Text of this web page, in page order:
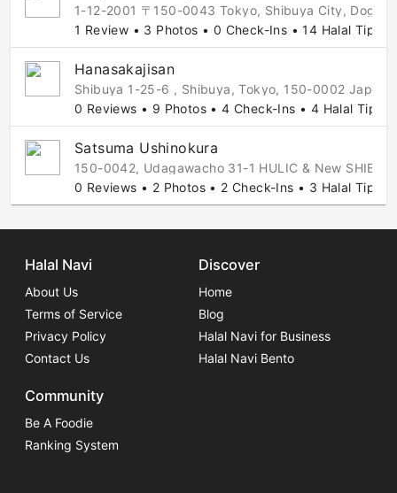
1-12-2001 〒150-0043 Tokyo, Shibuya City,
1 Review • 3 Photos • 0 Check-Ins • 14 Halal Tips
Hanasakajisan
Shibuya 1-25-6 , Shibuya, Tokyo, 150-0002 Japan
0 Reviews • 9 Photos • 4 Check-Ins • 4 Halal Tips
Satsuma Ushinokura
150-0042, Udagawacho 31-1 HULIC & New
0 Reviews • 2 Photos • 2 Check-Ins • 3 Halal Tips
Halal Navi
About Us
Terms of Service
Privacy Policy
Contact Us
Discover
Home
Blog
Halal Navi for Business
Halal Navi Bento
Community
Be A Foodie
Ranking System